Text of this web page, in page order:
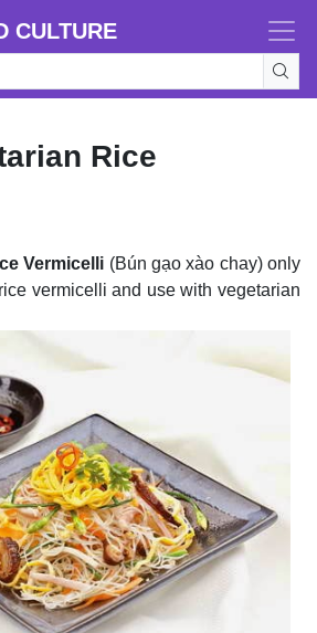
CULTURE
Rice
Vermicelli (Bún gạo xào chay) only
vermicelli and use with vegetarian